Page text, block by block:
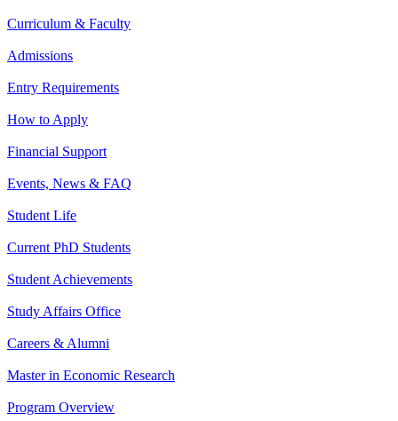
Curriculum & Faculty
Admissions
Entry Requirements
How to Apply
Financial Support
Events, News & FAQ
Student Life
Current PhD Students
Student Achievements
Study Affairs Office
Careers & Alumni
Master in Economic Research
Program Overview